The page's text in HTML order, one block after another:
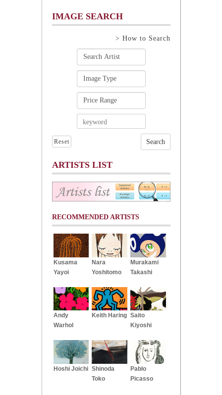
IMAGE SEARCH
> How to Search
Reset
ARTISTS LIST
RECOMMENDED ARTISTS
Kusama
Yayoi
Nara
Yoshitomo
Murakami
Takashi
Andy
Warhol
Keith Haring Saito
Kiyoshi
Hoshi Joichi Shinoda
Toko
Pablo
Picasso